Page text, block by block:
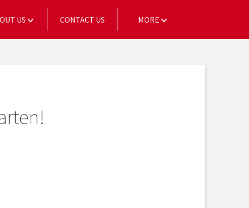
US CONTACT US MORE